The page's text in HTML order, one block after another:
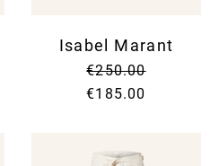
Isabel Marant
€250.00
€185.00